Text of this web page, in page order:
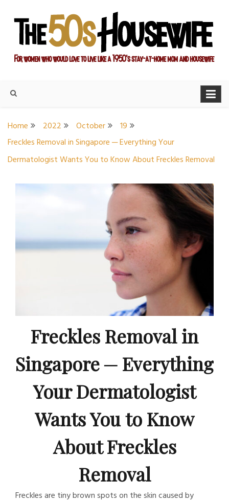
content
Housewife
Home 2022 October
19
Freckles Removal in Singapore ─ Everything Your
Dermatologist Wants You to Know About Freckles Removal
Freckles Removal in
Singapore ─ Everything
Your Dermatologist
Wants You to Know
About Freckles
Removal
Freckles are tiny brown spots on the skin caused by